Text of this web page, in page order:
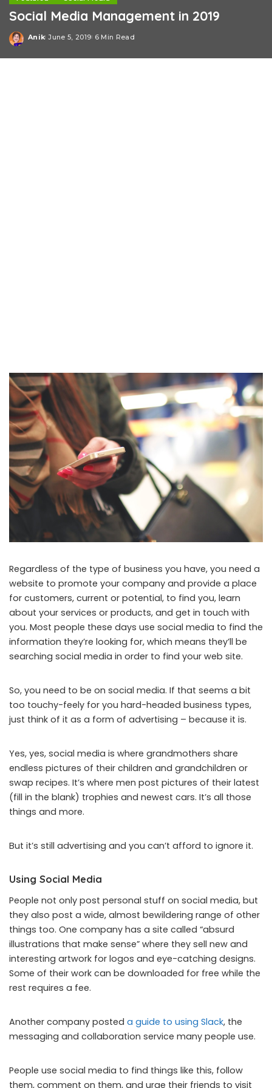
Social Media Management in 2019
Posted
Anik June 5, 2019 6 Min Read
Regardless of the type of business you have, you need a
website to promote your company and provide a place
for customers, current or potential, to find you, learn
about your services or products, and get in touch with
you. Most people these days use social media to find the
information they’re looking for, which means they’ll be
searching social media in order to find your web site.
So, you need to be on social media. If that seems a bit
too touchy-feely for you hard-headed business types,
just think of it as a form of advertising – because it is.
Yes, yes, social media is where grandmothers share
endless pictures of their children and grandchildren or
swap recipes. It’s where men post pictures of their latest
(fill in the blank) trophies and newest cars. It’s all those
things and more.
But it’s still advertising and you can’t afford to ignore it.
Using Social Media
People not only post personal stuff on social media, but
they also post a wide, almost bewildering range of other
things too. One company has a site called “absurd
illustrations that make sense” where they sell new and
interesting artwork for logos and eye-catching designs.
Some of their work can be downloaded for free while the
rest requires a fee.
Another company posted a guide to using Slack, the
messaging and collaboration service many people use.
People use social media to find things like this, follow
them, comment on them, and urge their friends to visit